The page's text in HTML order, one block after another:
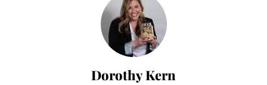
Dorothy Kern